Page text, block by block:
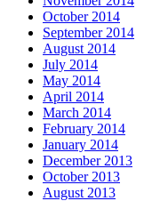
October 2014
September 2014
August 2014
July 2014
May 2014
April 2014
March 2014
February 2014
January 2014
December 2013
October 2013
August 2013